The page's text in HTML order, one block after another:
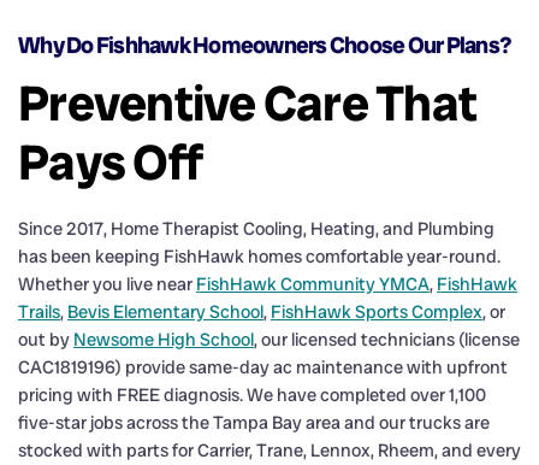
Why Do Fishhawk Homeowners Choose Our Plans?
Preventive Care That
Pays Off
Since 2017, Home Therapist Cooling, Heating, and Plumbing
has been keeping FishHawk homes comfortable year-round.
Whether you live near FishHawk Community YMCA, FishHawk
Trails, Bevis Elementary School, FishHawk Sports Complex, or
out by Newsome High School, our licensed technicians (license
CAC1819196) provide same-day ac maintenance with upfront
pricing with FREE diagnosis. We have completed over 1,100
five-star jobs across the Tampa Bay area and our trucks are
stocked with parts for Carrier, Trane, Lennox, Rheem, and every